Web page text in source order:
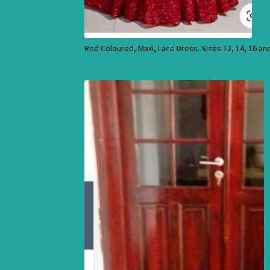
Red Coloured, Maxi, Lace Dress. Sizes 12, 14, 16